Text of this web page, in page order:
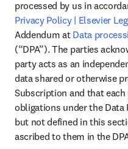
Privacy Policy | Elsevier
Addendum at Data
(“DPA”). The parties
party acts as an
data shared or otherwise
Subscription and that
obligations under the Data
but not defined in this
ascribed to them in the